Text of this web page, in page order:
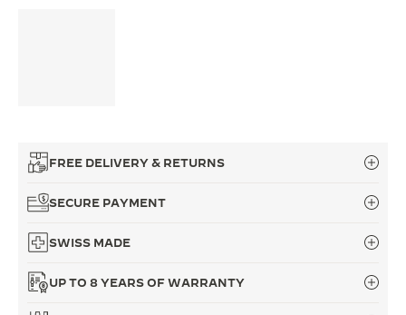
FREE DELIVERY & RETURNS
SECURE PAYMENT
SWISS MADE
UP TO 8 YEARS OF WARRANTY